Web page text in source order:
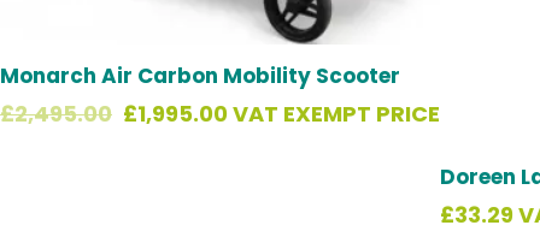
Monarch Air Carbon Mobility Scooter
£2,495.00 £1,995.00VAT EXEMPT PRICE
Doreen
£33.29